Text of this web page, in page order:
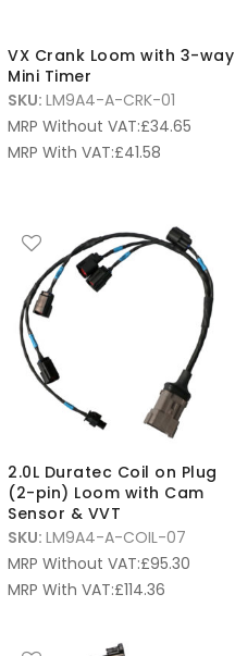
VX Crank Loom with 3-way
Mini Timer
SKU: LM9A4-A-CRK-01
MRP Without VAT:£34.65
MRP With VAT:£41.58
2.0L Duratec Coil on Plug
(2-pin) Loom with Cam
Sensor & VVT
SKU: LM9A4-A-COIL-07
MRP Without VAT:£95.30
MRP With VAT:£114.36